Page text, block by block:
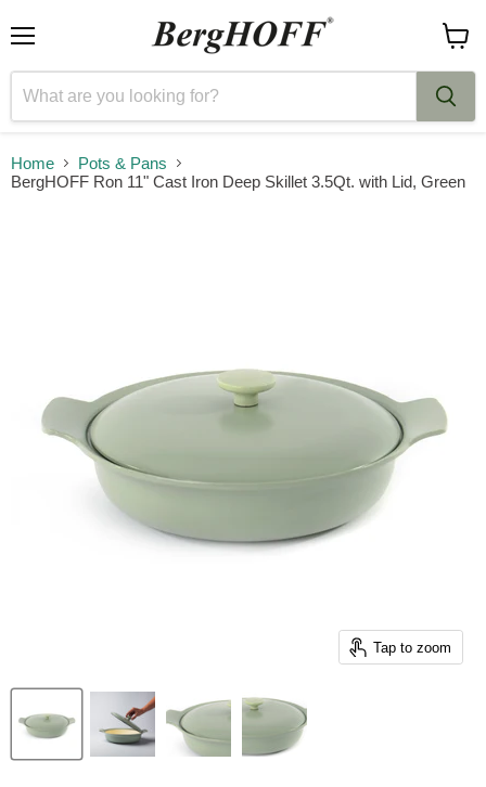
cart
Home
Pots & Pans
BergHOFF Ron 11" Cast Iron Deep Skillet 3.5Qt. with Lid, Green
Tap to zoom